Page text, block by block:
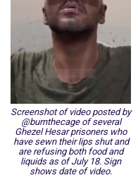
Screenshot of video posted by
@burnthecage of several
Ghezel Hesar prisoners who
have sewn their lips shut and
are refusing both food and
liquids as of July 18. Sign
shows date of video.